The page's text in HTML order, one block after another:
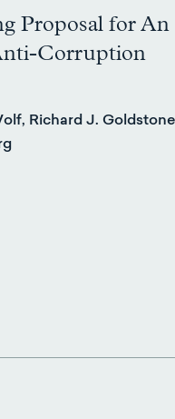
Proposal for An
Corruption
Richard J.